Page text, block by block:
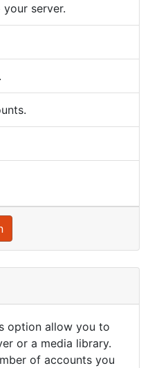
server.
option allow you to
or a media library.
of accounts you